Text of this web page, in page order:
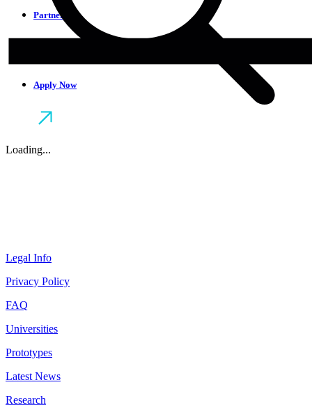
Partners
Apply Now
Loading...
Legal Info
Privacy Policy
FAQ
Universities
Prototypes
Latest News
Research